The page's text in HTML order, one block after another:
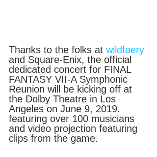
Thanks to the folks at wildfaery
and Square-Enix, the official
dedicated concert for FINAL
FANTASY VII-A Symphonic
Reunion will be kicking off at
the Dolby Theatre in Los
Angeles on June 9, 2019.
featuring over 100 musicians
and video projection featuring
clips from the game.